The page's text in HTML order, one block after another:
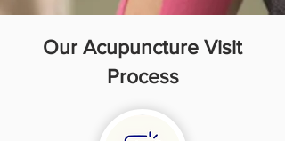
Our Acupuncture Visit
Process